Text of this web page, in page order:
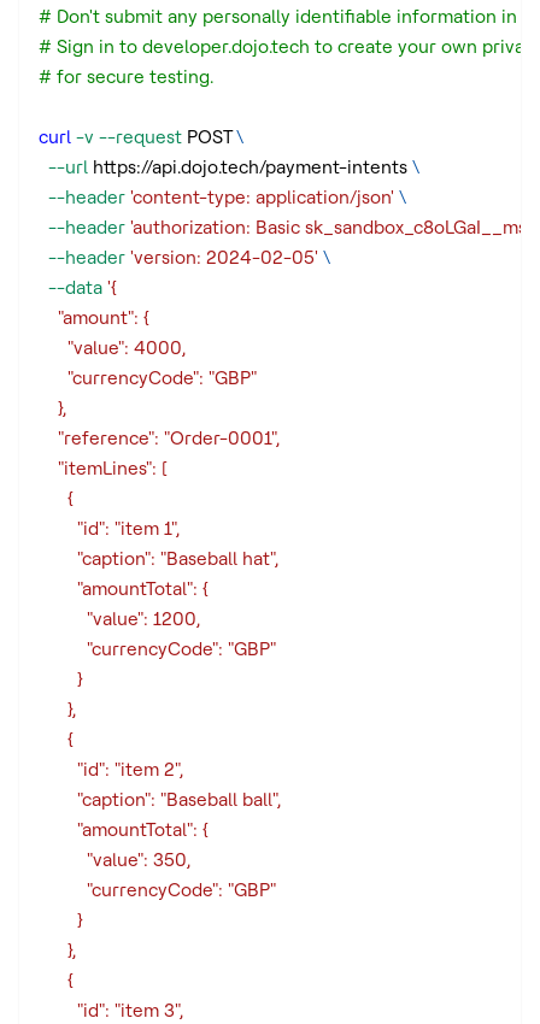
# Don't submit any personally identifiable information in
# Sign in to developer.dojo.tech to create your own
# for secure testing.
curl -v --request POST \
--url https://api.dojo.tech/payment-intents \
--header 'content-type: application/json' \
--header 'authorization: Basic
--header 'version: 2024-02-05' \
--data '{
    "amount": {
      "value": 4000,
      "currencyCode": "GBP"
    },
    "reference": "Order-0001",
    "itemLines": [
      {
        "id": "item 1",
        "caption": "Baseball hat",
        "amountTotal": {
          "value": 1200,
          "currencyCode": "GBP"
        }
      },
      {
        "id": "item 2",
        "caption": "Baseball ball",
        "amountTotal": {
          "value": 350,
          "currencyCode": "GBP"
        }
      },
      {
        "id": "item 3",